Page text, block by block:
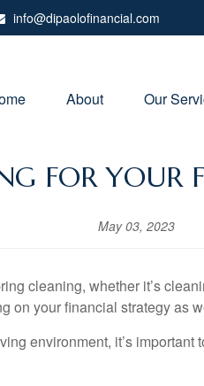
info@dipaolofinancial.com
About Our
FOR YOUR
May 03, 2023
cleaning, whether it’s
on your financial strategy as
environment, it’s